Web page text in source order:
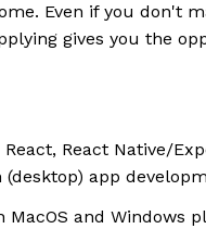
Even if you don't
gives you the
React Native/
app
MacOS and Windows